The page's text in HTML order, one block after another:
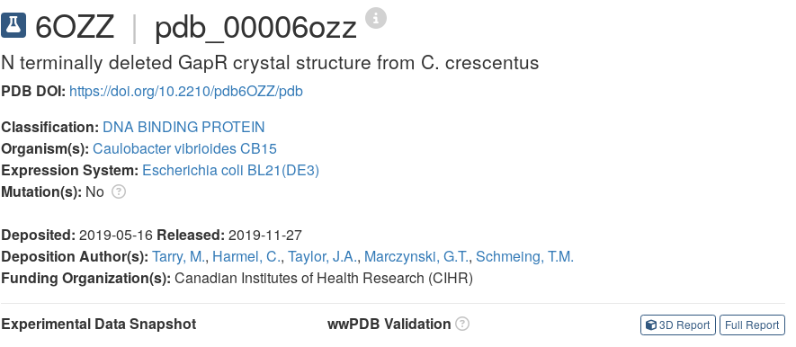
6OZZ | pdb_00006ozz
N terminally deleted GapR crystal structure from C. crescentus
PDB DOI: https://doi.org/10.2210/pdb6OZZ/pdb
Classification: DNA BINDING PROTEIN
Organism(s): Caulobacter vibrioides CB15
Expression System: Escherichia coli BL21(DE3)
Mutation(s): No
Deposited: 2019-05-16 Released: 2019-11-27
Deposition Author(s): Tarry, M., Harmel, C., Taylor, J.A., Marczynski, G.T., Schmeing, T.M.
Funding Organization(s): Canadian Institutes of Health Research (CIHR)
Experimental Data Snapshot
wwPDB Validation 3D Report Full Report